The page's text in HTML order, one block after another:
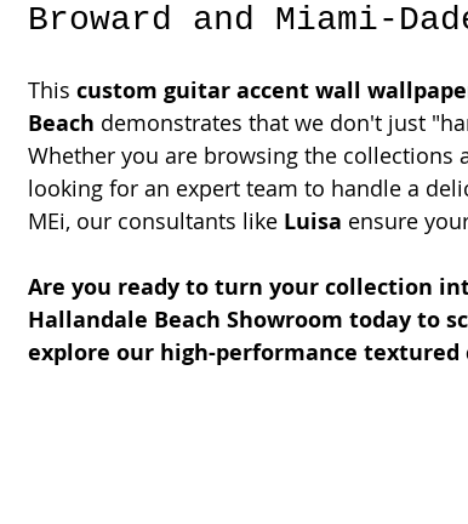
Broward and Miami-
This custom guitar accent wall
Beach demonstrates that we don't just
Whether you are browsing the collections
looking for an expert team to handle a
MEi, our consultants like Luisa ensure
Are you ready to turn your collection
Hallandale Beach Showroom today to
explore our high-performance textured